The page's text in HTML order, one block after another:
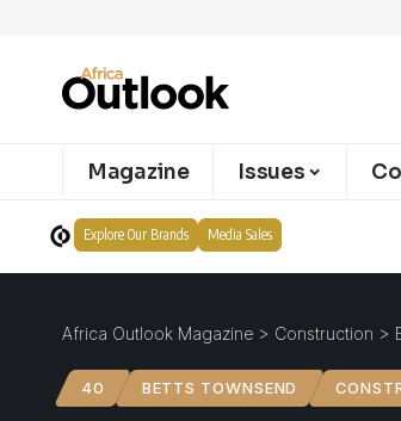
Magazine Issues
Explore Our Brands Media Sales
Africa Outlook Magazine > Construction >
40 BETTS TOWNSEND